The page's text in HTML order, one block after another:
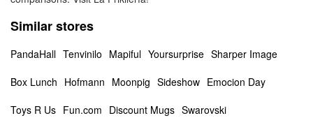
Similar stores
PandaHall Tenvinilo Mapiful Yoursurprise Sharper Image
Box Lunch Hofmann Moonpig Sideshow Emocion Day
Toys R Us Fun.com Discount Mugs Swarovski